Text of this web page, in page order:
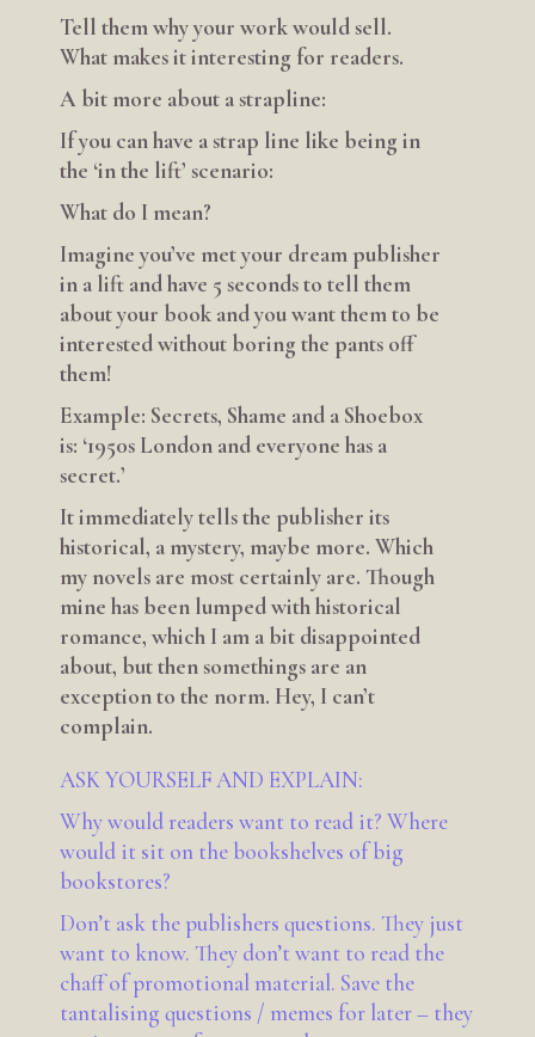
Tell them why your work would sell.
What makes it interesting for readers.
A bit more about a strapline:
If you can have a strap line like being in
the ‘in the lift’ scenario:
What do I mean?
Imagine you’ve met your dream publisher
in a lift and have 5 seconds to tell them
about your book and you want them to be
interested without boring the pants off
them!
Example: Secrets, Shame and a Shoebox
is: ‘1950s London and everyone has a
secret.’
It immediately tells the publisher its
historical, a mystery, maybe more. Which
my novels are most certainly are. Though
mine has been lumped with historical
romance, which I am a bit disappointed
about, but then somethings are an
exception to the norm. Hey, I can’t
complain.
ASK YOURSELF AND EXPLAIN:
Why would readers want to read it? Where
would it sit on the bookshelves of big
bookstores?
Don’t ask the publishers questions. They just
want to know. They don’t want to read the
chaff of promotional material. Save the
tantalising questions / memes for later – they